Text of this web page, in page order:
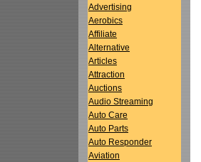
Advertising
Aerobics
Affiliate
Alternative
Articles
Attraction
Auctions
Audio Streaming
Auto Care
Auto Parts
Auto Responder
Aviation